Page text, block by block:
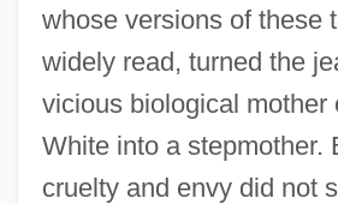
whose versions of these
widely read, turned the
vicious biological mother
White into a stepmother.
cruelty and envy did not